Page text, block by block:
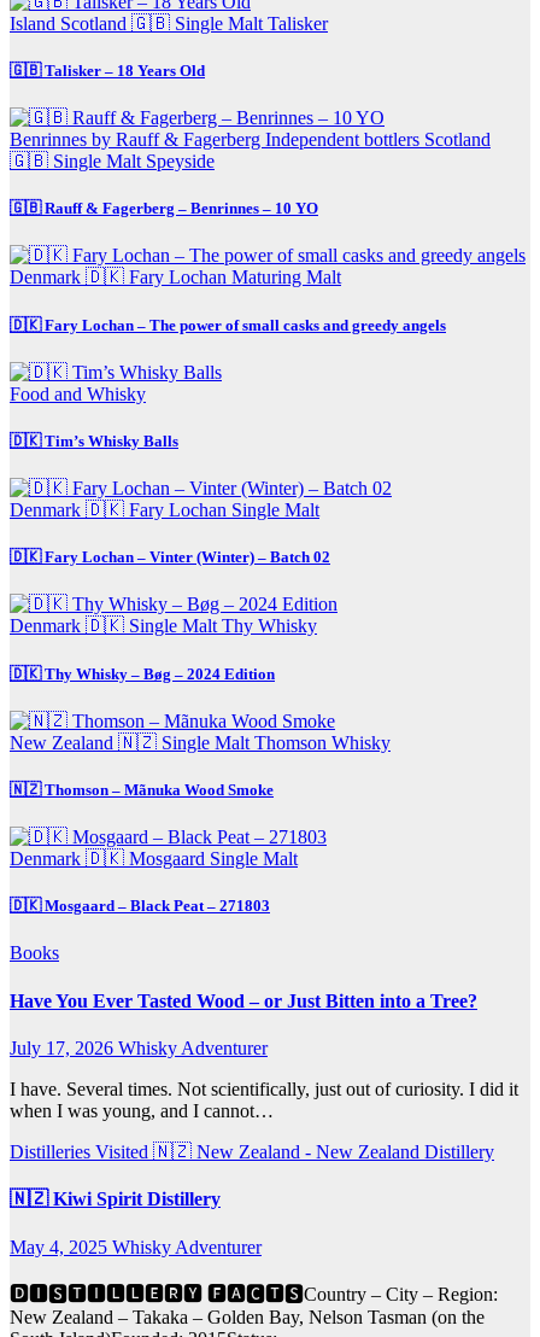
Island Scotland 🇬🇧 Single Malt Talisker
🇬🇧 Talisker – 18 Years Old
Benrinnes by Rauff & Fagerberg Independent bottlers Scotland
🇬🇧 Single Malt Speyside
🇬🇧 Rauff & Fagerberg – Benrinnes – 10 YO
Denmark 🇩🇰 Fary Lochan Maturing Malt
🇩🇰 Fary Lochan – The power of small casks and greedy angels
Food and Whisky
🇩🇰 Tim’s Whisky Balls
Denmark 🇩🇰 Fary Lochan Single Malt
🇩🇰 Fary Lochan – Vinter (Winter) – Batch 02
Denmark 🇩🇰 Single MaltThy Whisky
🇩🇰 Thy Whisky – Bøg – 2024 Edition
New Zealand 🇳🇿 Single Malt Thomson Whisky
🇳🇿 Thomson – Mãnuka Wood Smoke
Denmark 🇩🇰 Mosgaard Single Malt
🇩🇰 Mosgaard – Black Peat – 271803
Books
Have You Ever Tasted Wood – or Just Bitten into a Tree?
July 17, 2026 Whisky Adventurer
I have. Several times. Not scientifically, just out of curiosity. I did it
when I was young, and I cannot…
Distilleries Visited 🇳🇿 New Zealand - New Zealand Distillery
🇳🇿 Kiwi Spirit Distillery
May 4, 2025 Whisky Adventurer
🅳🅸🆂🆃🅸🅻🅻🅴🆁🆈 🅵🅰🅲🆃🆂Country – City – Region:
New Zealand – Takaka – Golden Bay, Nelson Tasman (on the